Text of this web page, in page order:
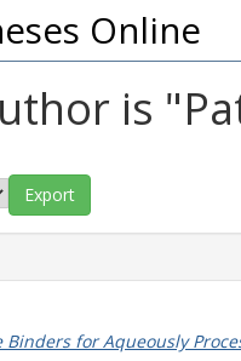
Online
is "
Binders for Aqueously